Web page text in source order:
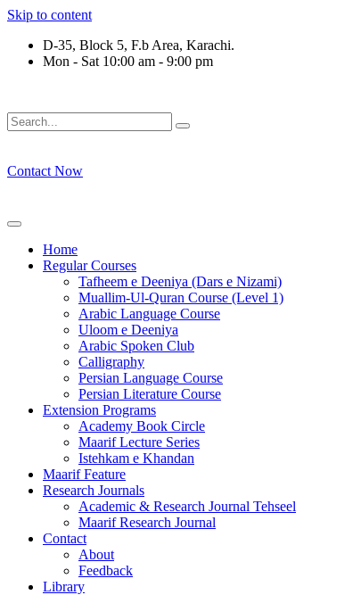
Skip to content
D-35, Block 5, F.b Area, Karachi.
Mon - Sat 10:00 am - 9:00 pm
Contact Now
Home
Regular Courses
Tafheem e Deeniya (Dars e Nizami)
Muallim-Ul-Quran Course (Level 1)
Arabic Language Course
Uloom e Deeniya
Arabic Spoken Club
Calligraphy
Persian Language Course
Persian Literature Course
Extension Programs
Academy Book Circle
Maarif Lecture Series
Istehkam e Khandan
Maarif Feature
Research Journals
Academic & Research Journal Tehseel
Maarif Research Journal
Contact
About
Feedback
Library